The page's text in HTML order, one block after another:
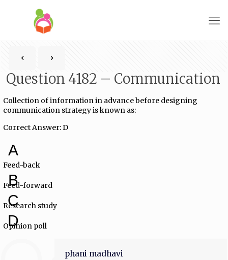
Question 4182 – Communication
Collection of information in advance before designing
communication strategy is known as:
Correct Answer: D
A
Feed-back
B
Feed-forward
C
Research study
D
Opinion poll
phani madhavi